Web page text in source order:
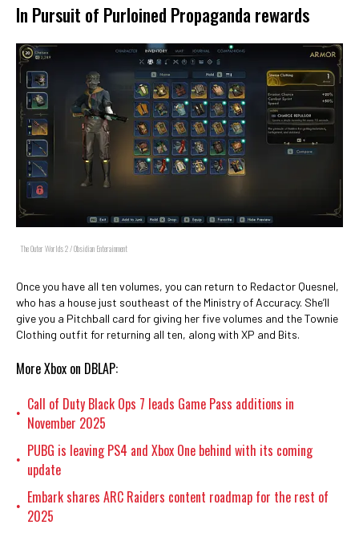
In Pursuit of Purloined Propaganda rewards
The Outer Worlds 2 / Obsidian Enterainment
Once you have all ten volumes, you can return to Redactor Quesnel,
who has a house just southeast of the Ministry of Accuracy. She’ll
give you a Pitchball card for giving her five volumes and the Townie
Clothing outfit for returning all ten, along with XP and Bits.
More Xbox on DBLAP:
• Call of Duty Black Ops 7 leads Game Pass additions in
November 2025
• PUBG is leaving PS4 and Xbox One behind with its coming
update
• Embark shares ARC Raiders content roadmap for the rest of
2025